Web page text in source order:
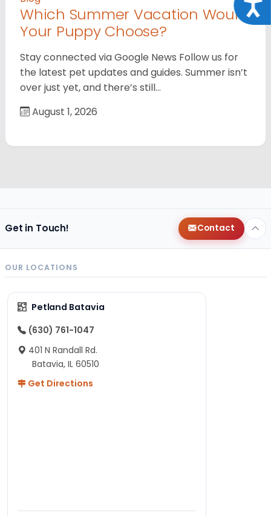
Which Summer Vacation Would
Your Puppy Choose?
Stay connected via Google News Follow us for
the latest pet updates and guides. Summer isn’t
over just yet, and there’s still…
August 1, 2026
Get in Touch! Contact
OUR LOCATIONS
Petland Batavia
(630) 761-1047
401 N Randall Rd.
Batavia, IL 60510
Get Directions